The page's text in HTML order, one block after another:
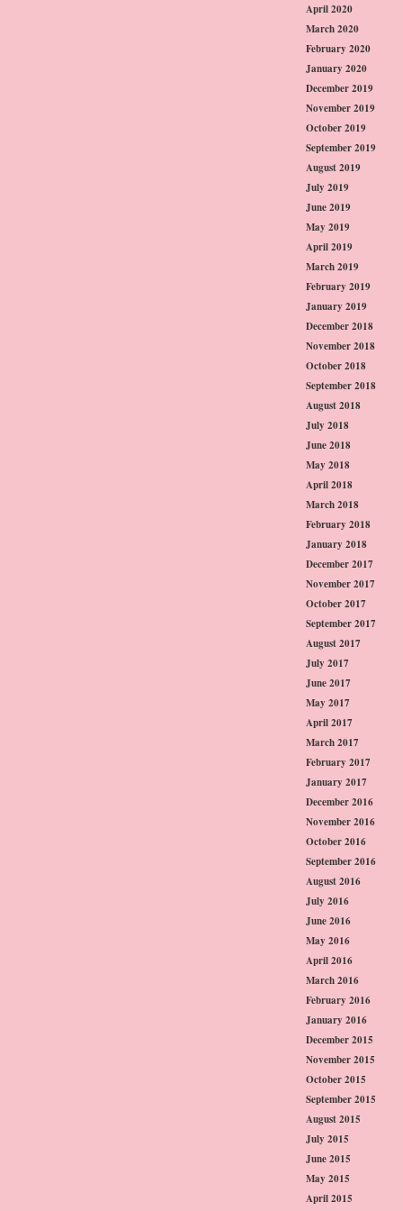
April 2020
March 2020
February 2020
January 2020
December 2019
November 2019
October 2019
September 2019
August 2019
July 2019
June 2019
May 2019
April 2019
March 2019
February 2019
January 2019
December 2018
November 2018
October 2018
September 2018
August 2018
July 2018
June 2018
May 2018
April 2018
March 2018
February 2018
January 2018
December 2017
November 2017
October 2017
September 2017
August 2017
July 2017
June 2017
May 2017
April 2017
March 2017
February 2017
January 2017
December 2016
November 2016
October 2016
September 2016
August 2016
July 2016
June 2016
May 2016
April 2016
March 2016
February 2016
January 2016
December 2015
November 2015
October 2015
September 2015
August 2015
July 2015
June 2015
May 2015
April 2015